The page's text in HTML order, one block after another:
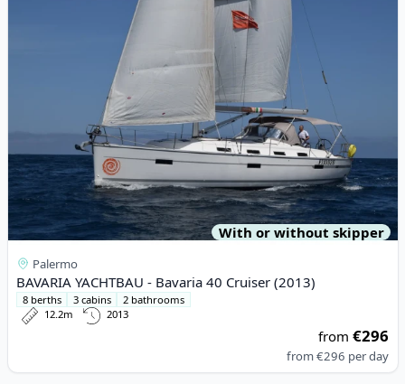
With or without skipper
Palermo
BAVARIA YACHTBAU - Bavaria 40 Cruiser (2013)
8 berths 3 cabins
2 bathrooms
12.2m
2013
from€296
from€296 per day